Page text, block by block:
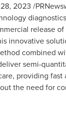
2023 /
release of
innovative
combined
semi-
providing fast
the need for